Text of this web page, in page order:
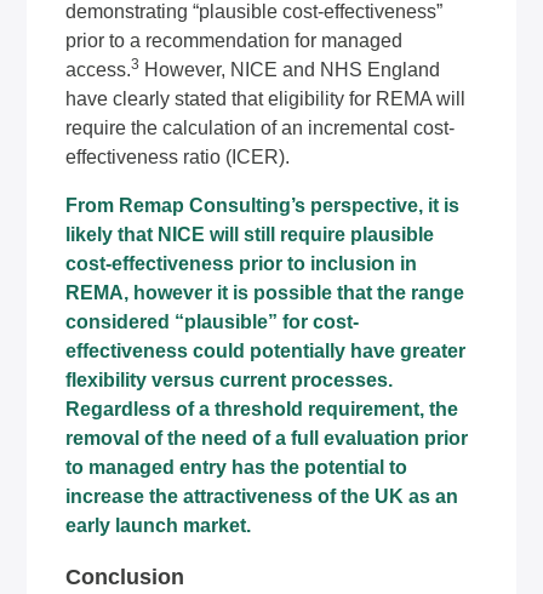
demonstrating “plausible cost-effectiveness”
prior to a recommendation for managed
access.3 However, NICE and NHS England
have clearly stated that eligibility for REMA will
require the calculation of an incremental cost-
effectiveness ratio (ICER).
From Remap Consulting’s perspective, it is
likely that NICE will still require plausible
cost-effectiveness prior to inclusion in
REMA, however it is possible that the range
considered “plausible” for cost-
effectiveness could potentially have greater
flexibility versus current processes.
Regardless of a threshold requirement, the
removal of the need of a full evaluation prior
to managed entry has the potential to
increase the attractiveness of the UK as an
early launch market.
Conclusion